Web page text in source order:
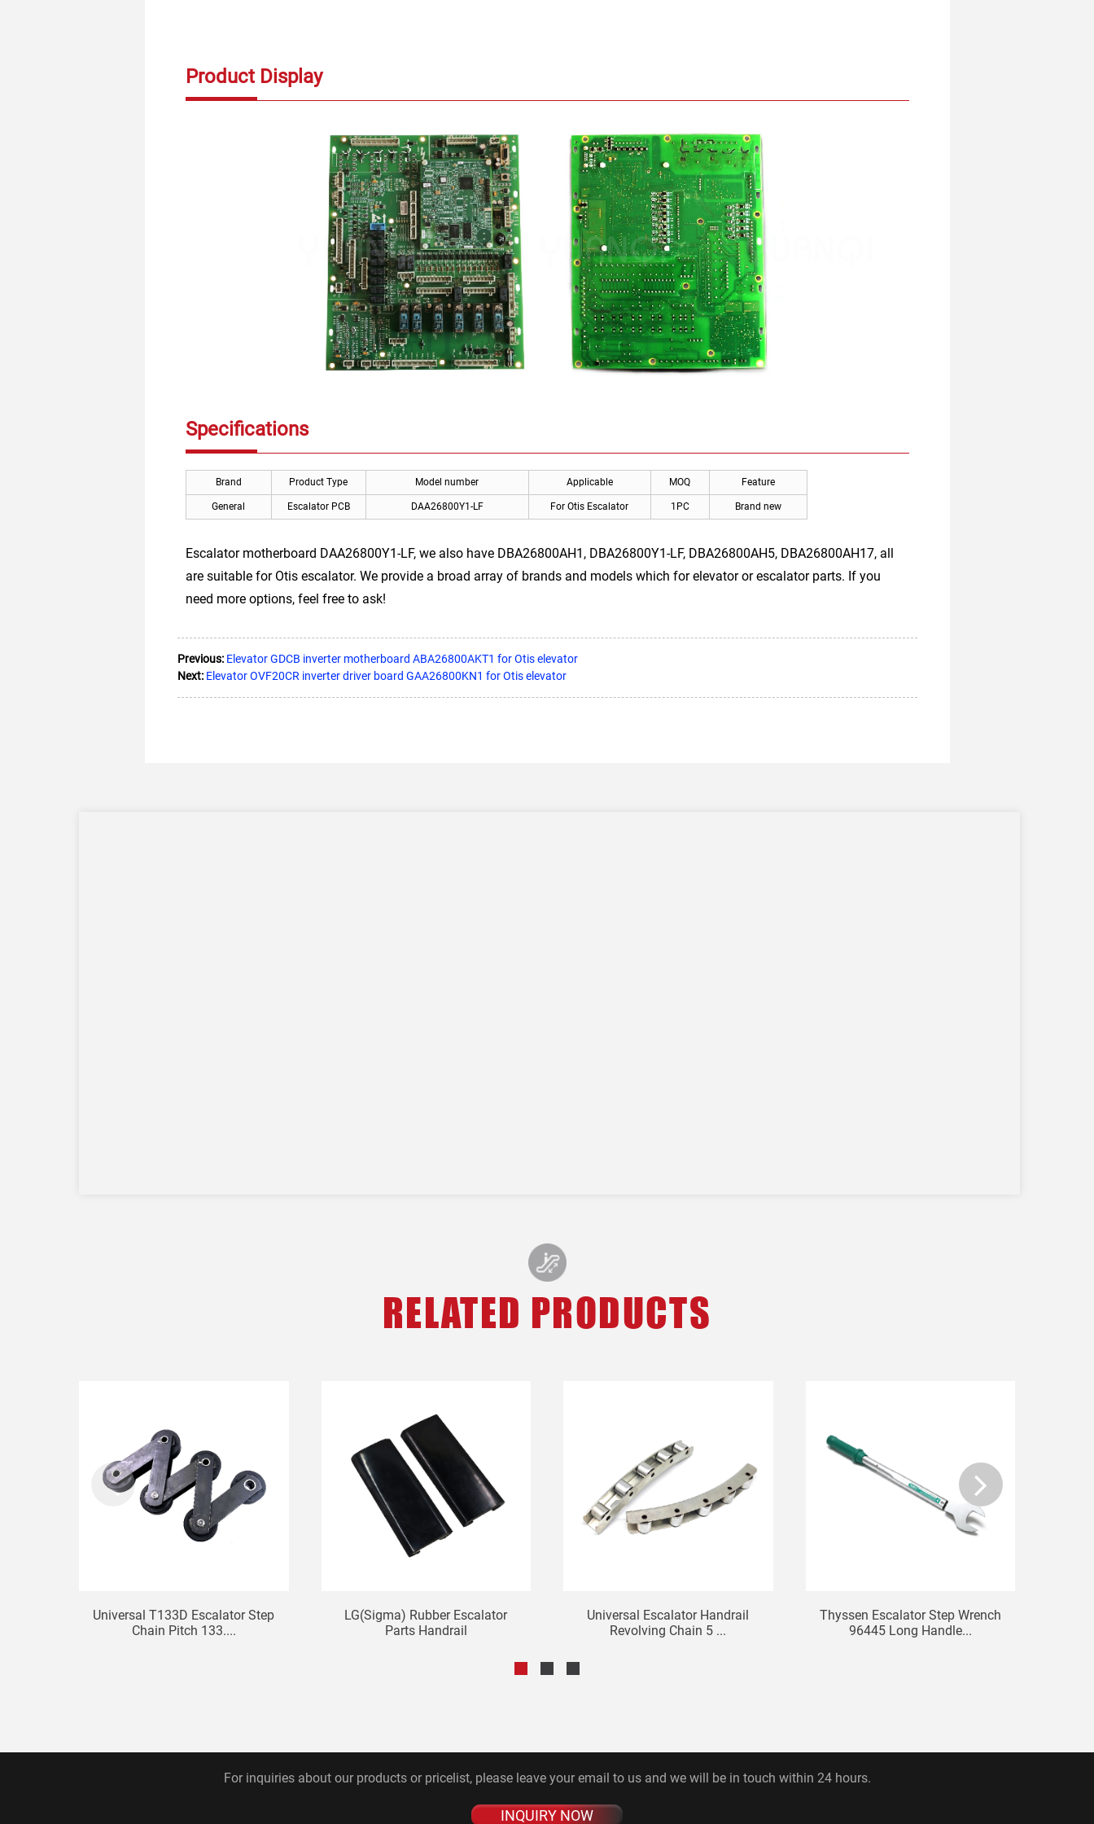
Product Display
Specifications
Brand Product Type Model number Applicable MOQ Feature
General Escalator PCB DAA26800Y1-LF For Otis Escalator 1PC Brand new
Escalator motherboard DAA26800Y1-LF, we also have DBA26800AH1, DBA26800Y1-LF, DBA26800AH5, DBA26800AH17, all
are suitable for Otis escalator. We provide a broad array of brands and models which for elevator or escalator parts. If you
need more options, feel free to ask!
Previous: Elevator GDCB inverter motherboard ABA26800AKT1 for Otis elevator
Next: Elevator OVF20CR inverter driver board GAA26800KN1 for Otis elevator
RELATED PRODUCTS
Universal T133D Escalator Step
Chain Pitch 133....
LG(Sigma) Rubber Escalator
Parts Handrail
Universal Escalator Handrail
Revolving Chain 5 ...
Thyssen Escalator Step Wrench
96445 Long Handle...
For inquiries about our products or pricelist, please leave your email to us and we will be in touch within 24 hours.
INQUIRY NOW